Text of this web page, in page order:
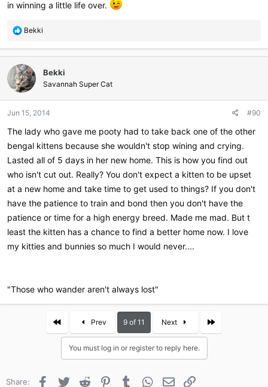
in winning a little life over.
R
a
c
t
i
o
s
Bekki
Bekki
Savannah Super Cat
Jun 15, 2014 #90
The lady who gave me pooty had to take back one of the other
bengal kittens because she wouldn't stop wining and crying.
Lasted all of 5 days in her new home. This is how you find out
who isn't cut out. Really? You don't expect a kitten to be upset
at a new home and take time to get used to things? If you don't
have the patience to train and bond then you don't have the
patience or time for a high energy breed. Made me mad. But t
least the kitten has a chance to find a better home now. I love
my kitties and bunnies so much I would never....
"Those who wander aren't always lost"
Prev 9 of 11 Next Last
You must log in or register to reply here.
Share: Facebook
Twitter Reddit PinterestTumblr WhatsApp
Email